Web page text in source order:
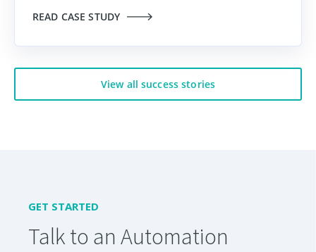
READ CASE STUDY
View all success stories
GET STARTED
Talk to an Automation